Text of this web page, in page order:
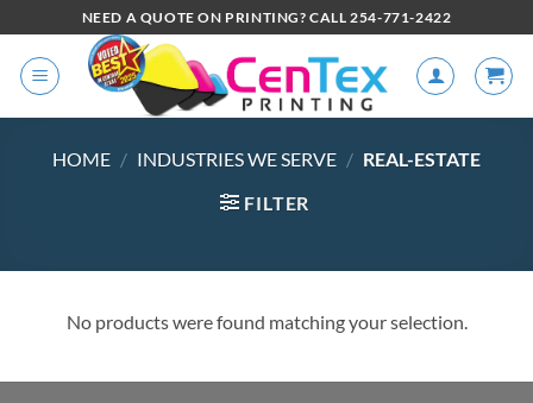
NEED A QUOTE ON PRINTING? CALL 254-771-2422
HOME / INDUSTRIES WE SERVE / REAL-ESTATE
FILTER
No products were found matching your selection.